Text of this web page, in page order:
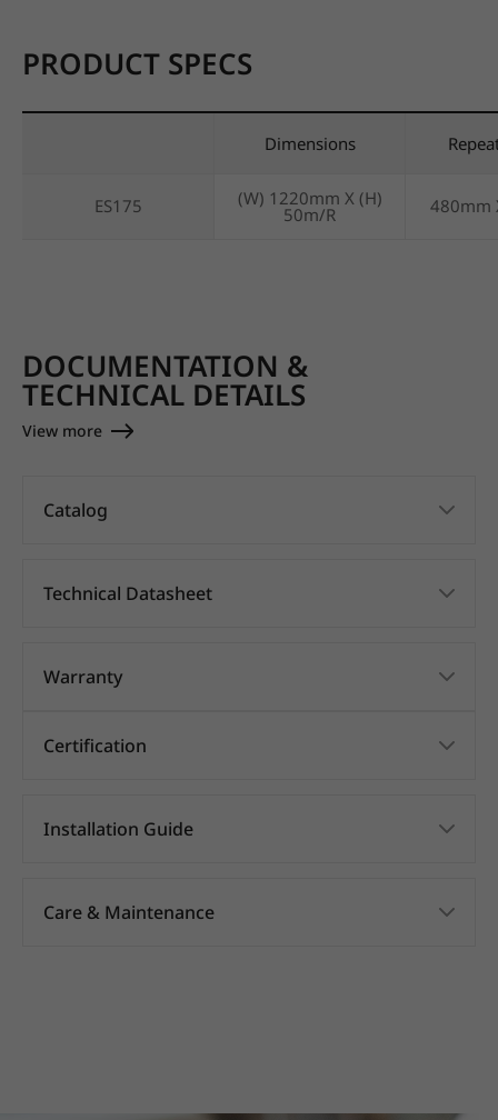
PRODUCT SPECS
Dimensions
ES175 (W) 1220mm X (H)
50m/R 480mm
DOCUMENTATION &
TECHNICAL DETAILS
View more
Catalog
Technical Datasheet
Warranty
Certification
Installation Guide
Care & Maintenance